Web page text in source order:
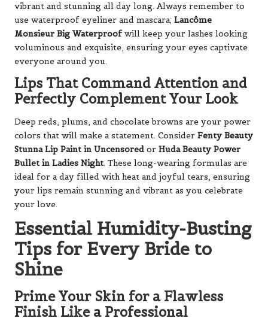
vibrant and stunning all day long. Always remember to
use waterproof eyeliner and mascara; Lancôme
Monsieur Big Waterproofwill keep your lashes looking
voluminous and exquisite, ensuring your eyes captivate
everyone around you.
Lips That Command Attention and
Perfectly Complement Your Look
Deep reds, plums, and chocolate browns are your power
colors that will make a statement. Consider Fenty Beauty
Stunna Lip Paint in Uncensored or Huda Beauty Power
Bullet in Ladies Night. These long-wearing formulas are
ideal for a day filled with heat and joyful tears, ensuring
your lips remain stunning and vibrant as you celebrate
your love.
Essential Humidity-Busting
Tips for Every Bride to
Shine
Prime Your Skin for a Flawless
Finish Like a Professional